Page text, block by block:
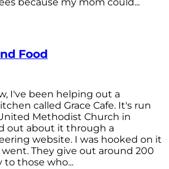
Food
I've been helping out a
called Grace Cafe. It's run
Methodist Church in
out about it through a
website. I was hooked on it
They give out around 200
to those who...